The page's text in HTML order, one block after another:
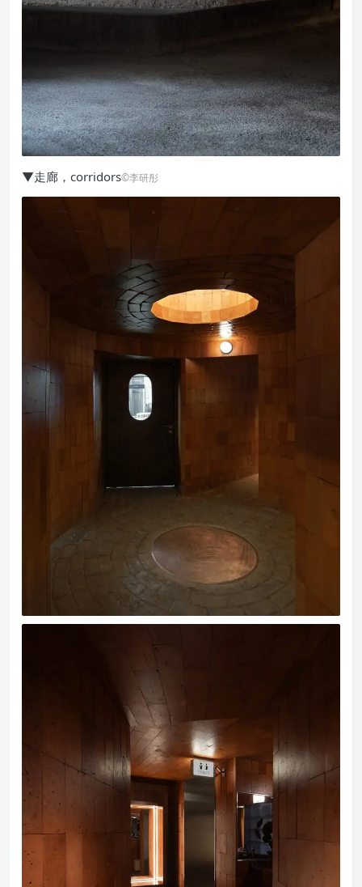
▼走廊，corridors©李研彤